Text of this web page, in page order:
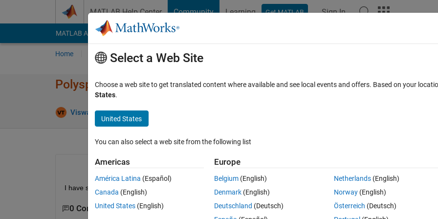
MATLAB Help Center Community Learning Get MATLAB Sign In
MATLAB Answers File Exchange Cody
Home Ask Answer Browse MATLAB FAQs
Polyspace web access shows node not found.
Viswa 14 Jun 2024 1 Answer
0 votes
I have started polyspace web access and sometimes it is showing node not found. But the node is still running
0 Comments
Select a Web Site
Choose a web site to get translated content where available and see local events and offers. Based on your
States.
United States
You can also select a web site from the following list
Americas
América Latina (Español)
Canada (English)
United States (English)
Europe
Belgium (English)
Denmark (English)
Deutschland (Deutsch)
Netherlands(English)
Norway(English)
Österreich (Deutsch)